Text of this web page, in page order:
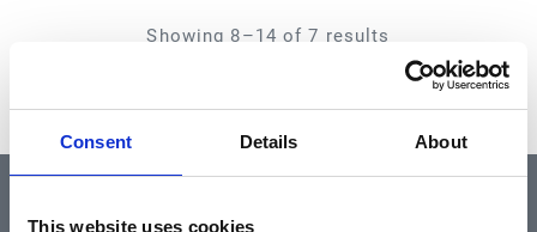
Consent Details About
This website uses cookies
Showing 8–14 of 7 results
QUICK LINKS